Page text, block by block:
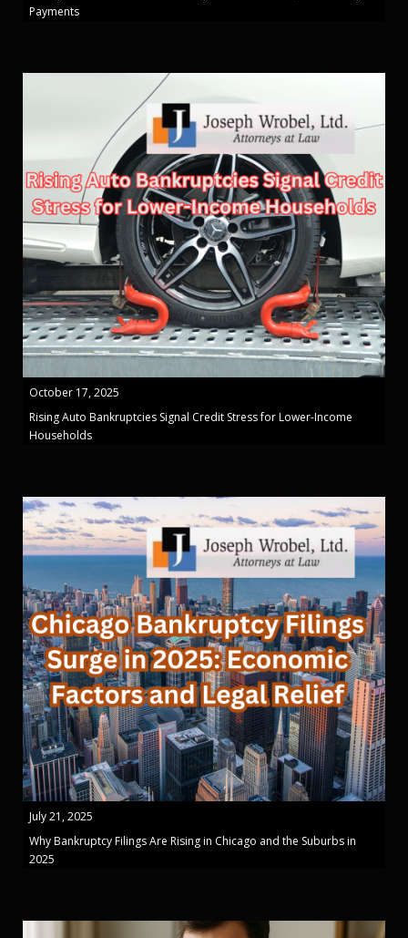
Payments
October 17, 2025
Rising Auto Bankruptcies Signal Credit Stress for Lower-Income
Households
July 21, 2025
Why Bankruptcy Filings Are Rising in Chicago and the Suburbs in
2025